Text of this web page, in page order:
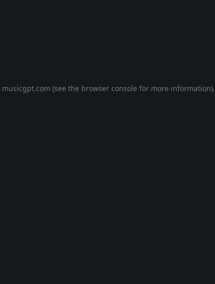
musicgpt.com (see the browser console for more information).